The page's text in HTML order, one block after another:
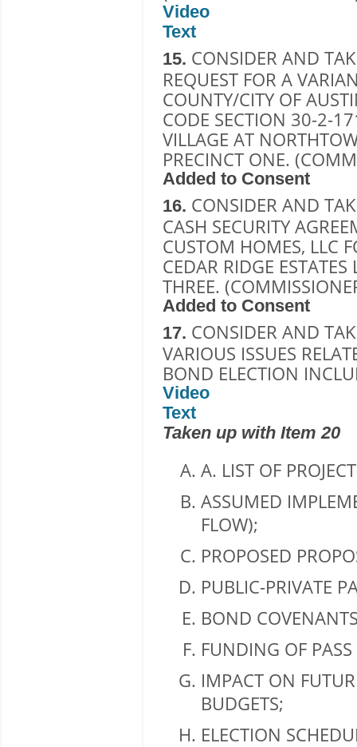
Video
Text
15. CONSIDER AND
REQUEST FOR A
COUNTY/CITY OF
CODE SECTION 30-2-
VILLAGE AT
PRECINCT ONE.
Added to Consent
16. CONSIDER AND
CASH SECURITY
CUSTOM HOMES, LLC
CEDAR RIDGE
THREE.
Added to Consent
17. CONSIDER AND
VARIOUS ISSUES
BOND ELECTION
Video
Text
Taken up with Item 20
A. LIST OF
ASSUMED
FLOW);
PROPOSED
PUBLIC-PRIVATE
BOND
FUNDING OF
IMPACT ON
BUDGETS;
ELECTION